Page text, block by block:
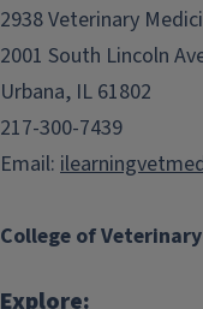
2938 Veterinary
2001 South Lincoln
Urbana, IL 61802
217-300-7439
Email:
College of
Explore: